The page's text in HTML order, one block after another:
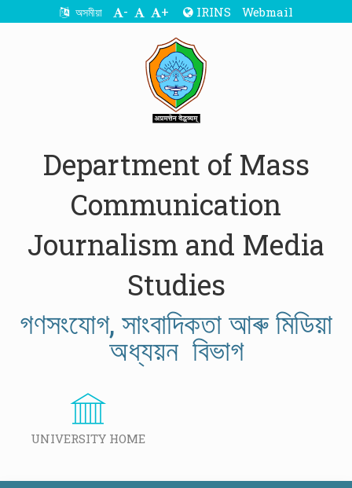
অসমীয়া - + IRINS Webmail
Department of Mass
Communication
Journalism and Media
Studies
গণসংযোগ, সাংবাদিকতা আৰু মিডিয়া
অধ্যয়ন বিভাগ
UNIVERSITY HOME